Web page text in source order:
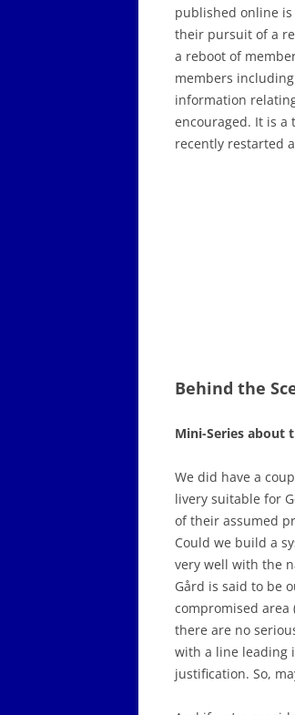
published online
their pursuit of a
a reboot of
members
information
encouraged. It is a
recently restarted
Behind the
Mini-Series about
We did have a
livery suitable for
of their assumed
Could we build a
very well with the
Gård is said to be
compromised
there are no
with a line leading
justification. So,